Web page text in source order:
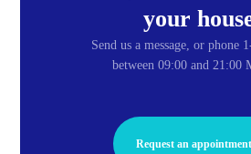
your
Send us a message, or phone
between 09:00 and 21:00
Request an appointment